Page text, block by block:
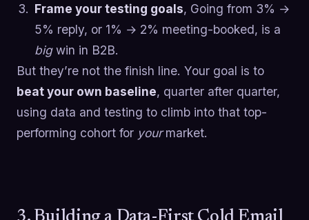
Frame your testing goals, Going from 3% →
5% reply, or 1% → 2% meeting-booked, is a
bigwin in B2B.
But they’re not the finish line. Your goal is to
beat your own baseline, quarter after quarter,
using data and testing to climb into that top-
performing cohort for yourmarket.